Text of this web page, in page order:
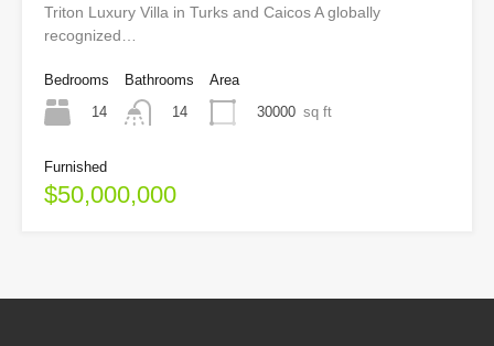
Triton Luxury Villa in Turks and Caicos A globally
recognized…
Bedrooms
14
Bathrooms
14
Area
30000 sq ft
Furnished
$50,000,000